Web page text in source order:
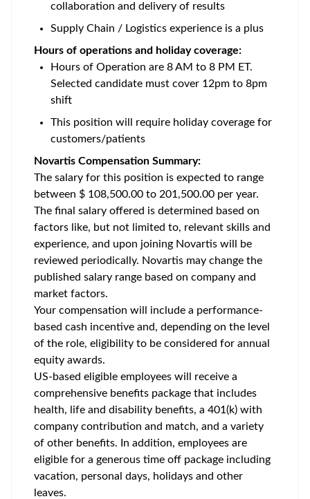
collaboration and delivery of results
Supply Chain / Logistics experience is a plus
Hours of operations and holiday coverage:
Hours of Operation are 8 AM to 8 PM ET.
Selected candidate must cover 12pm to 8pm
shift
This position will require holiday coverage for
customers/patients
Novartis Compensation Summary:
The salary for this position is expected to range
between $ 108,500.00 to 201,500.00 per year.
The final salary offered is determined based on
factors like, but not limited to, relevant skills and
experience, and upon joining Novartis will be
reviewed periodically. Novartis may change the
published salary range based on company and
market factors.
Your compensation will include a performance-
based cash incentive and, depending on the level
of the role, eligibility to be considered for annual
equity awards.
US-based eligible employees will receive a
comprehensive benefits package that includes
health, life and disability benefits, a 401(k) with
company contribution and match, and a variety
of other benefits. In addition, employees are
eligible for a generous time off package including
vacation, personal days, holidays and other
leaves.